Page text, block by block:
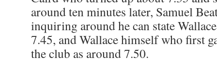
around ten minutes later, Samuel
inquiring around he can state
7.45, and Wallace himself who first
the club as around 7.50.